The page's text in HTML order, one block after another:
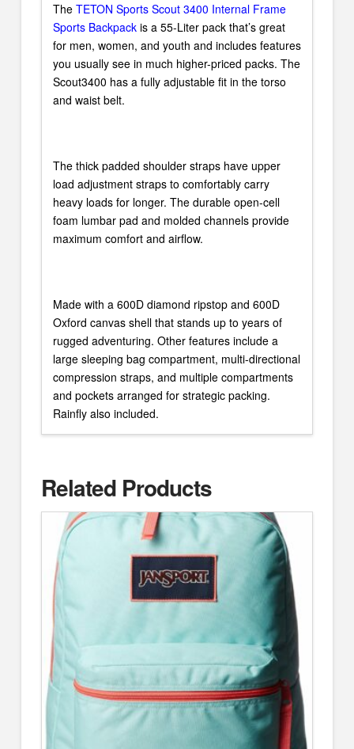
The TETON Sports Scout 3400 Internal Frame
Sports Backpackis a 55-Liter pack that’s great
for men, women, and youth and includes features
you usually see in much higher-priced packs. The
Scout3400 has a fully adjustable fit in the torso
and waist belt.
The thick padded shoulder straps have upper
load adjustment straps to comfortably carry
heavy loads for longer. The durable open-cell
foam lumbar pad and molded channels provide
maximum comfort and airflow.
Made with a 600D diamond ripstop and 600D
Oxford canvas shell that stands up to years of
rugged adventuring. Other features include a
large sleeping bag compartment, multi-directional
compression straps, and multiple compartments
and pockets arranged for strategic packing.
Rainfly also included.
Related Products